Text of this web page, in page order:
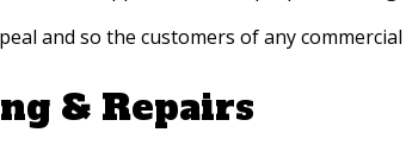
and so the customers of any
& Repairs